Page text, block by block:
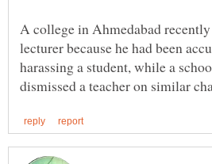
A college in Ahmedabad
lecturer because he had been
harassing a student, while a